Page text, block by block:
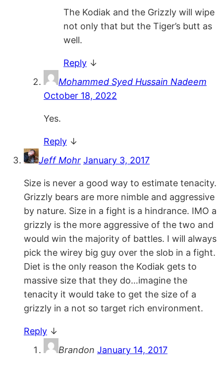
The Kodiak and the Grizzly will wipe
not only that but the Tiger’s butt as
well.
Reply ↓
Mohammed Syed Hussain Nadeem
October 18, 2022
Yes.
Reply ↓
Jeff Mohr January 3, 2017
Size is never a good way to estimate tenacity.
Grizzly bears are more nimble and aggressive
by nature. Size in a fight is a hindrance. IMO a
grizzly is the more aggressive of the two and
would win the majority of battles. I will always
pick the wirey big guy over the slob in a fight.
Diet is the only reason the Kodiak gets to
massive size that they do…imagine the
tenacity it would take to get the size of a
grizzly in a not so target rich environment.
Reply ↓
Brandon January 14, 2017